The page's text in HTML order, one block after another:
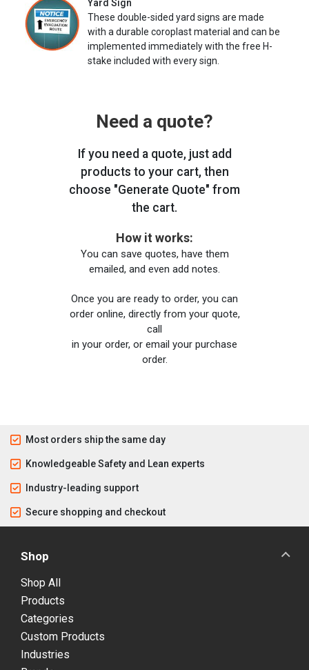
Yard Sign
These double-sided yard signs are made
with a durable coroplast material and can be
implemented immediately with the free H-
stake included with every sign.
Need a quote?
If you need a quote, just add
products to your cart, then
choose "Generate Quote" from
the cart.
How it works:
You can save quotes, have them
emailed, and even add notes.
Once you are ready to order, you can
order online, directly from your quote,
call
in your order, or email your purchase
order.
Most orders ship the same day
Knowledgeable Safety and Lean experts
Industry-leading support
Secure shopping and checkout
Shop
Shop All
Products
Categories
Custom Products
Industries